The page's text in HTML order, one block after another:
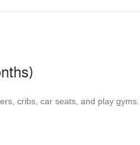
cribs, car seats, and play